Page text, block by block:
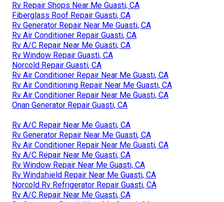
Rv Repair Shops Near Me Guasti, CA
Fiberglass Roof Repair Guasti, CA
Rv Generator Repair Near Me Guasti, CA
Rv Air Conditioner Repair Guasti, CA
Rv A/C Repair Near Me Guasti, CA
Rv Window Repair Guasti, CA
Norcold Repair Guasti, CA
Rv Air Conditioner Repair Near Me Guasti, CA
Rv Air Conditioning Repair Near Me Guasti, CA
Rv Air Conditioner Repair Near Me Guasti, CA
Onan Generator Repair Guasti, CA
Rv A/C Repair Near Me Guasti, CA
Rv Generator Repair Near Me Guasti, CA
Rv Air Conditioner Repair Near Me Guasti, CA
Rv A/C Repair Near Me Guasti, CA
Rv Window Repair Near Me Guasti, CA
Rv Windshield Repair Near Me Guasti, CA
Norcold Rv Refrigerator Repair Guasti, CA
Rv A/C Repair Near Me Guasti, CA